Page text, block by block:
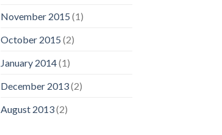
November 2015 (1)
October 2015 (2)
January 2014(1)
December 2013(2)
August 2013(2)